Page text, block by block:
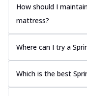
How should I
mattress?
Where can I try a
Which is the best